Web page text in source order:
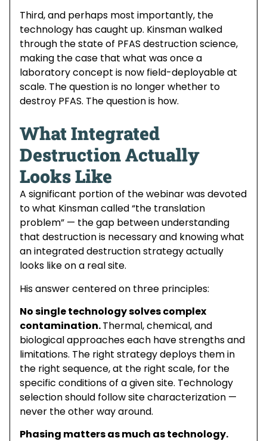
Third, and perhaps most importantly, the
technology has caught up. Kinsman walked
through the state of PFAS destruction science,
making the case that what was once a
laboratory concept is now field-deployable at
scale. The question is no longer whether to
destroy PFAS. The question is how.
What Integrated
Destruction Actually
Looks Like
A significant portion of the webinar was devoted
to what Kinsman called “the translation
problem” — the gap between understanding
that destruction is necessary and knowing what
an integrated destruction strategy actually
looks like on a real site.
His answer centered on three principles:
No single technology solves complex
contamination.Thermal, chemical, and
biological approaches each have strengths and
limitations. The right strategy deploys them in
the right sequence, at the right scale, for the
specific conditions of a given site. Technology
selection should follow site characterization —
never the other way around.
Phasing matters as much as technology.